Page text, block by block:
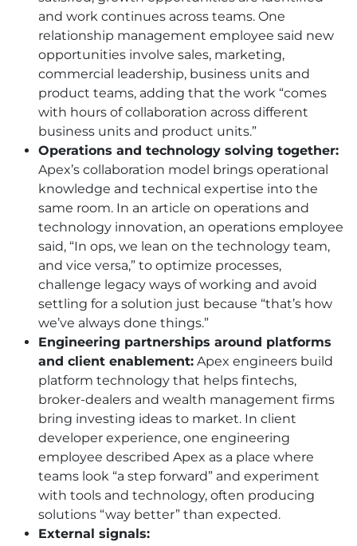
and work continues across teams. One
relationship management employee said new
opportunities involve sales, marketing,
commercial leadership, business units and
product teams, adding that the work “comes
with hours of collaboration across different
business units and product units.”
Operations and technology solving together:
Apex’s collaboration model brings operational
knowledge and technical expertise into the
same room. In an article on operations and
technology innovation, an operations employee
said, “In ops, we lean on the technology team,
and vice versa,” to optimize processes,
challenge legacy ways of working and avoid
settling for a solution just because “that’s how
we’ve always done things.”
Engineering partnerships around platforms
and client enablement: Apex engineers build
platform technology that helps fintechs,
broker-dealers and wealth management firms
bring investing ideas to market. In client
developer experience, one engineering
employee described Apex as a place where
teams look “a step forward” and experiment
with tools and technology, often producing
solutions “way better” than expected.
External signals: